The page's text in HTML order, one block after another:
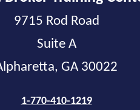
9715 Rod Road
Suite A
GA 30022
1-770-410-1219